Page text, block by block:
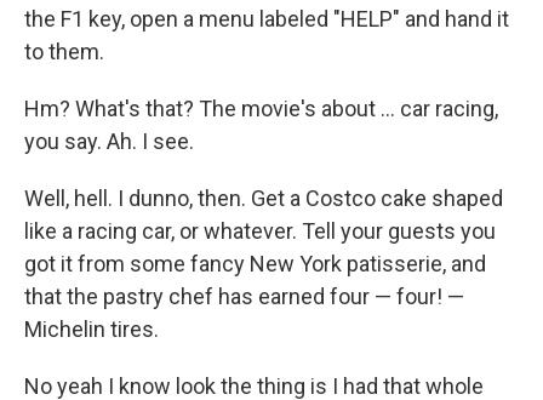
the F1 key, open a menu labeled "HELP" and hand it
to them.
Hm? What's that? The movie's about … car racing,
you say. Ah. I see.
Well, hell. I dunno, then. Get a Costco cake shaped
like a racing car, or whatever. Tell your guests you
got it from some fancy New York patisserie, and
that the pastry chef has earned four — four! —
Michelin tires.
No yeah I know look the thing is I had that whole